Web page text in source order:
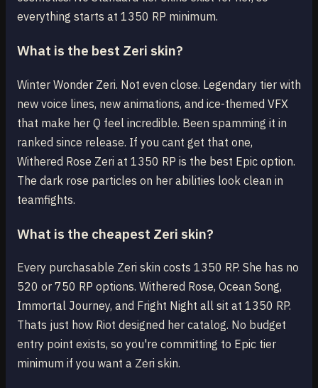
everything starts at 1350 RP minimum.
What is the best Zeri skin?
Winter Wonder Zeri. Not even close. Legendary tier with
new voice lines, new animations, and ice-themed VFX
that make her Q feel incredible. Been spamming it in
ranked since release. If you cant get that one,
Withered Rose Zeri at 1350 RP is the best Epic option.
The dark rose particles on her abilities look clean in
teamfights.
What is the cheapest Zeri skin?
Every purchasable Zeri skin costs 1350 RP. She has no
520 or 750 RP options. Withered Rose, Ocean Song,
Immortal Journey, and Fright Night all sit at 1350 RP.
Thats just how Riot designed her catalog. No budget
entry point exists, so you're committing to Epic tier
minimum if you want a Zeri skin.